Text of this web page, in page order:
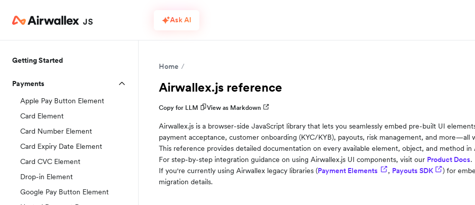
Ask AI
Getting Started
Payments
Apple Pay Button Element
Card Element
Card Number Element
Card Expiry Date Element
Card CVC Element
Drop-in Element
Google Pay Button Element
Home
Airwallex.js reference
Copy for LLM View as Markdown
Airwallex.js is a browser-side JavaScript library that lets you seamlessly embed pre-built UI
payment acceptance, customer onboarding (KYC/KYB), payouts, risk management, and more—all
This reference provides detailed documentation on every available element, object, and method in
For step-by-step integration guidance on using Airwallex.js UI components, visit our Product Docs.
If you're currently using Airwallex legacy libraries (Payment Elements , Payouts SDK ) for
migration details.